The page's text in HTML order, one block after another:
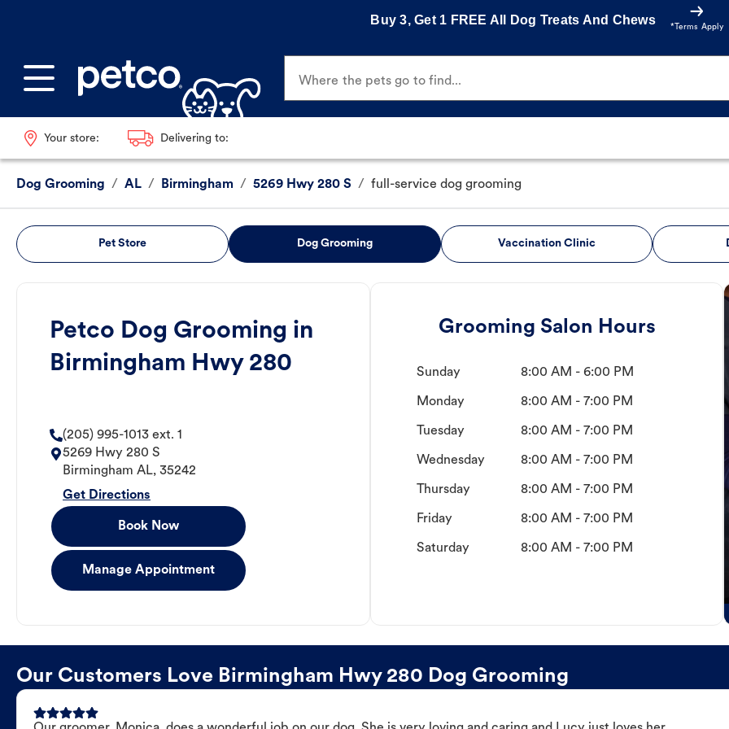
Buy 3, Get 1 FREE All Dog Treats And Chews
*Terms Apply
Where the pets go to find...
Your store: Delivering to:
Dog Grooming / AL / Birmingham / 5269 Hwy 280 S / full-service dog grooming
Pet Store Dog Grooming Vaccination Clinic
Petco Dog Grooming in
Birmingham Hwy 280
(205) 995-1013 ext. 1
5269 Hwy 280 S
Birmingham AL, 35242
Get Directions
Book Now
Manage Appointment
Grooming Salon Hours
Sunday 8:00 AM - 6:00 PM
Monday 8:00 AM - 7:00 PM
Tuesday 8:00 AM - 7:00 PM
Wednesday 8:00 AM - 7:00 PM
Thursday 8:00 AM - 7:00 PM
Friday 8:00 AM - 7:00 PM
Saturday 8:00 AM - 7:00 PM
Our Customers Love Birmingham Hwy 280 Dog Grooming